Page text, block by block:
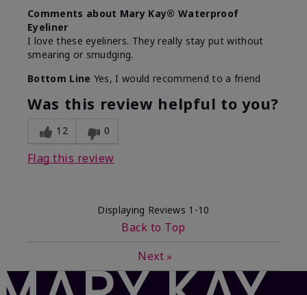
Comments about Mary Kay® Waterproof
Eyeliner
I love these eyeliners. They really stay put without
smearing or smudging.
Bottom Line Yes, I would recommend to a friend
Was this review helpful to you?
12 0
Flag this review
Displaying Reviews 1-10
Back to Top
Next »